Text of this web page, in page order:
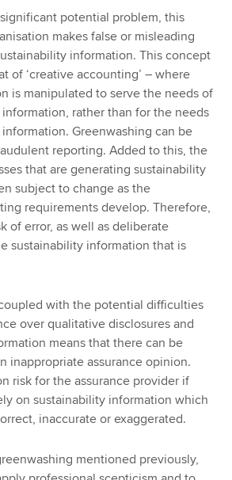
potential problem, this
makes false or misleading
information. This concept
of ‘creative accounting’ – where
is manipulated to serve the needs of
rather than for the needs
Greenwashing can be
reporting. Added to this, the
that are generating sustainability
subject to change as the
requirements develop. Therefore,
of error, as well as deliberate
sustainability information that is
with the potential difficulties
over qualitative disclosures and
means that there can be
inappropriate assurance opinion.
risk for the assurance provider if
on sustainability information which
inaccurate or exaggerated.
mentioned previously,